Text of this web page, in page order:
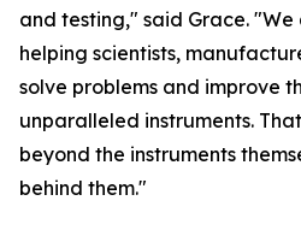
and testing," said Grace.
helping scientists,
solve problems and improve
unparalleled instruments.
beyond the instruments
behind them."